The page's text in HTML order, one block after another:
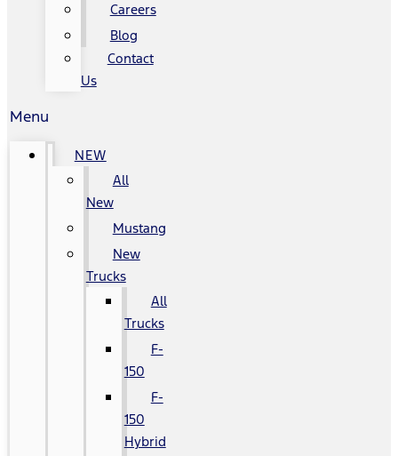
Careers
Blog
Contact
Us
Menu
NEW
All
New
Mustang
New
Trucks
All
Trucks
F-
150
F-
150
Hybrid